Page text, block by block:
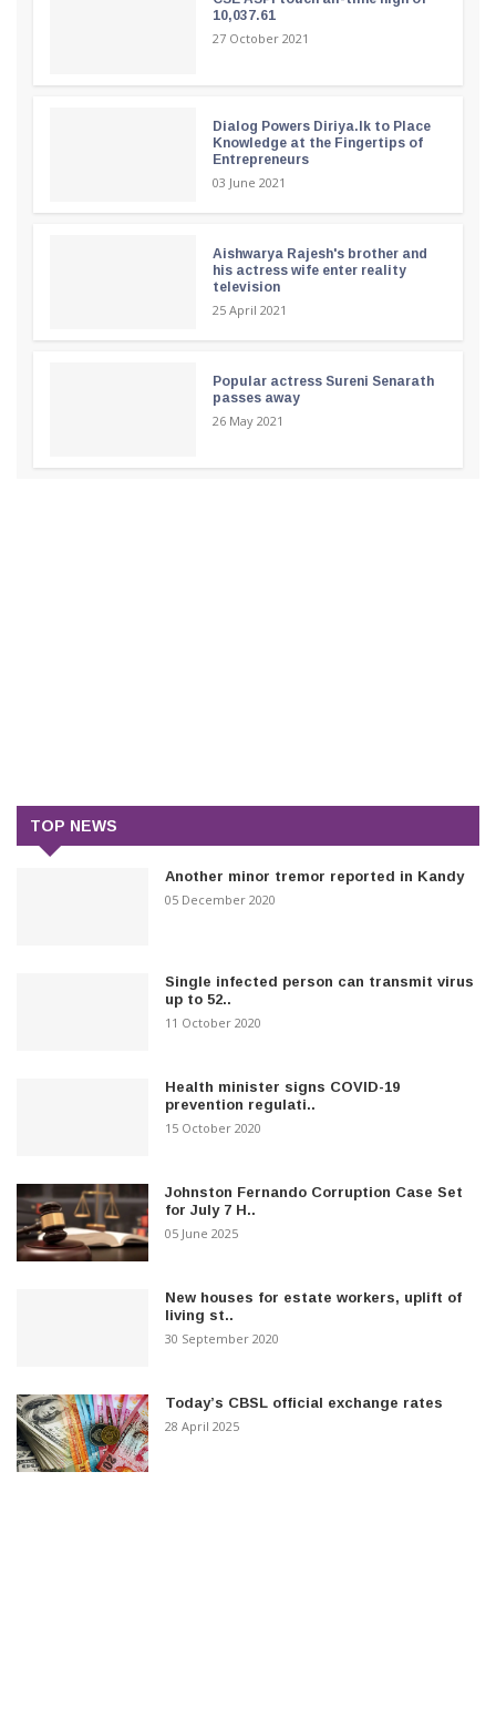
10,037.61
27 October 2021
Dialog Powers Diriya.lk to Place
Knowledge at the Fingertips of
Entrepreneurs
03 June 2021
Aishwarya Rajesh's brother and
his actress wife enter reality
television
25 April 2021
Popular actress Sureni Senarath
passes away
26 May 2021
TOP NEWS
Another minor tremor reported in Kandy
05 December 2020
Single infected person can transmit virus
up to 52..
11 October 2020
Health minister signs COVID-19
prevention regulati..
15 October 2020
Johnston Fernando Corruption Case Set
for July 7 H..
05 June 2025
New houses for estate workers, uplift of
living st..
30 September 2020
Today’s CBSL official exchange rates
28 April 2025